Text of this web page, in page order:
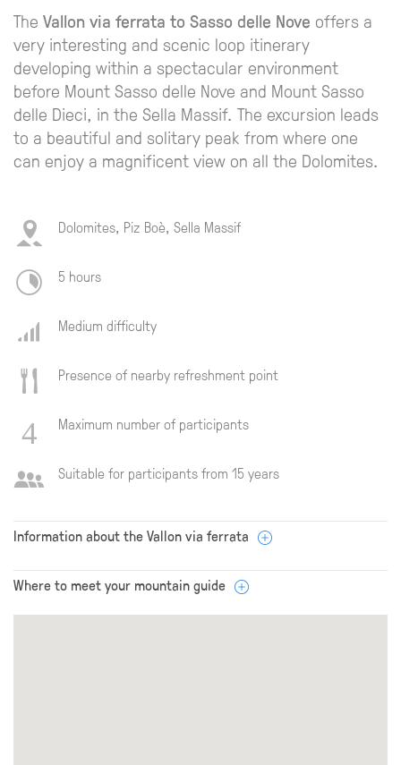
The Vallon via ferrata to Sasso delle Nove offers a
very interesting and scenic loop itinerary
developing within a spectacular environment
before Mount Sasso delle Nove and Mount Sasso
delle Dieci, in the Sella Massif. The excursion leads
to a beautiful and solitary peak from where one
can enjoy a magnificent view on all the Dolomites.
Dolomites, Piz Boè, Sella Massif
5 hours
Medium difficulty
Presence of nearby refreshment point
Maximum number of participants
Suitable for participants from 15 years
Information about the Vallon via ferrata
Where to meet your mountain guide